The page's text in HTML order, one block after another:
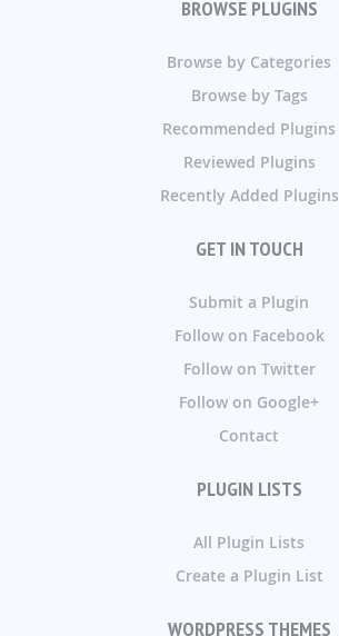
BROWSE PLUGINS
Browse by Categories
Browse by Tags
Recommended Plugins
Reviewed Plugins
Recently Added Plugins
GET IN TOUCH
Submit a Plugin
Follow on Facebook
Follow on Twitter
Follow on Google+
Contact
PLUGIN LISTS
All Plugin Lists
Create a Plugin List
WORDPRESS THEMES